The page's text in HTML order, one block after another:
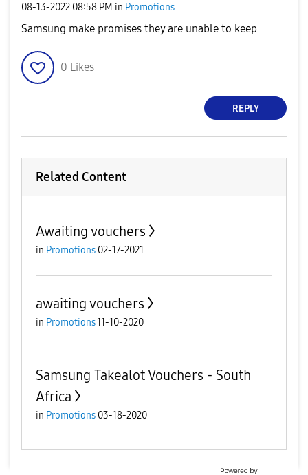
‎08-13-2022 08:58 PM in Promotions
Samsung make promises they are unable to keep
0 Likes
REPLY
Related Content
Awaiting vouchers
in Promotions 02-17-2021
awaiting vouchers
in Promotions11-10-2020
Samsung Takealot Vouchers - South
Africa
in Promotions 03-18-2020